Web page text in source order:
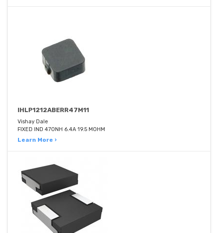
IHLP1212ABERR47M11
Vishay Dale
FIXED IND 470NH 6.4A 19.5 MOHM
Learn More ›